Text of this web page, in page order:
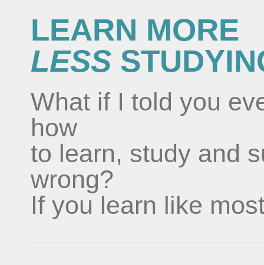
LEARN MORE
LESS
What if I told you
how
to learn, study and
wrong?
If you learn like